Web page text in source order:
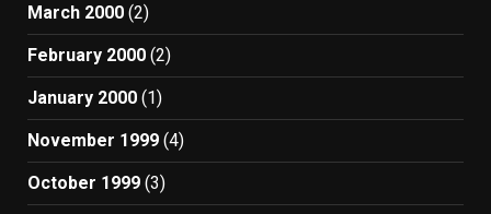
March 2000 (2)
February 2000 (2)
January 2000 (1)
November 1999 (4)
October 1999 (3)